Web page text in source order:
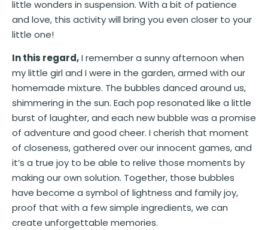
little wonders in suspension. With a bit of patience
and love, this activity will bring you even closer to your
little one!
In this regard,I remember a sunny afternoon when
my little girl and I were in the garden, armed with our
homemade mixture. The bubbles danced around us,
shimmering in the sun. Each pop resonated like a little
burst of laughter, and each new bubble was a promise
of adventure and good cheer. I cherish that moment
of closeness, gathered over our innocent games, and
it’s a true joy to be able to relive those moments by
making our own solution. Together, those bubbles
have become a symbol of lightness and family joy,
proof that with a few simple ingredients, we can
create unforgettable memories.